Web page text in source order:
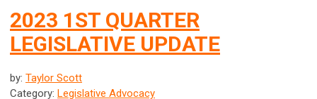
2023 1ST QUARTER
LEGISLATIVE UPDATE
by: Taylor Scott
Category: Legislative Advocacy